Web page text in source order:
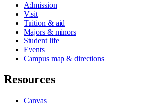
Admission
Visit
Tuition & aid
Majors & minors
Student life
Events
Campus map & directions
Resources
Canvas